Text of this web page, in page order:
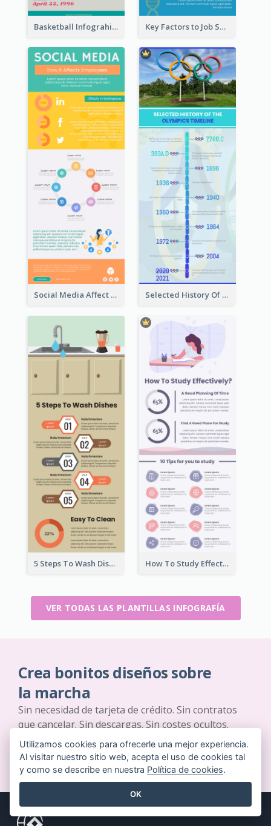
Basketball Infograhic Key Factors to Job Satisfaction Infographic
Social Media Affect Employments Infographic Selected History Of Olympics Timeline Infographic
5 Steps To Wash Dishes Infographic How To Study Effectively Infographic
VER TODAS LAS PLANTILLAS INFOGRAFÍA
Crea bonitos diseños sobre
la marcha
Sin necesidad de tarjeta de crédito. Sin contratos
que cancelar. Sin descargas. Sin costes ocultos.
EMPIEZA GRATIS
Utilizamos cookies para ofrecerle una mejor experiencia.
Al visitar nuestro sitio web, acepta el uso de cookies tal
y como se describe en nuestra Política de cookies.
OK